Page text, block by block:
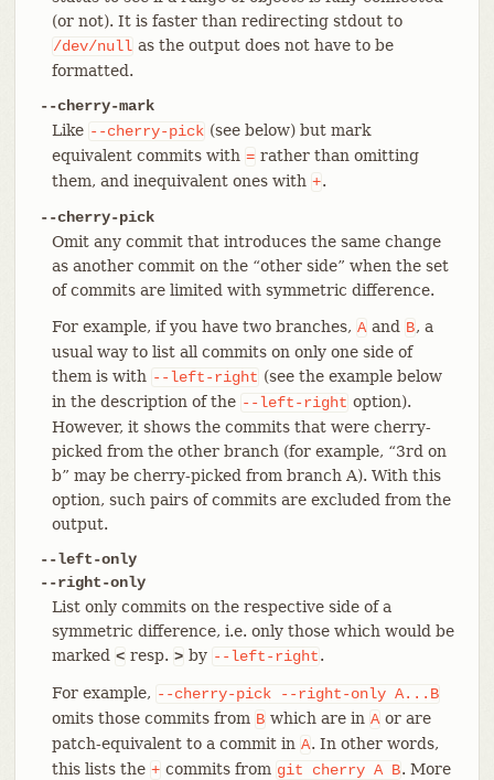
(or not). It is faster than redirecting stdout to
/dev/null as the output does not have to be
formatted.
--cherry-mark
Like --cherry-pick (see below) but mark
equivalent commits with = rather than omitting
them, and inequivalent ones with +.
--cherry-pick
Omit any commit that introduces the same change
as another commit on the “other side” when the set
of commits are limited with symmetric difference.
For example, if you have two branches, A and B, a
usual way to list all commits on only one side of
them is with --left-right (see the example below
in the description of the --left-right option).
However, it shows the commits that were cherry-
picked from the other branch (for example, “3rd on
b” may be cherry-picked from branch A). With this
option, such pairs of commits are excluded from the
output.
--left-only
--right-only
List only commits on the respective side of a
symmetric difference, i.e. only those which would be
marked < resp. > by --left-right.
For example, --cherry-pick --right-only A...B
omits those commits from B which are in A or are
patch-equivalent to a commit in A. In other words,
this lists the + commits from git cherry A B. More